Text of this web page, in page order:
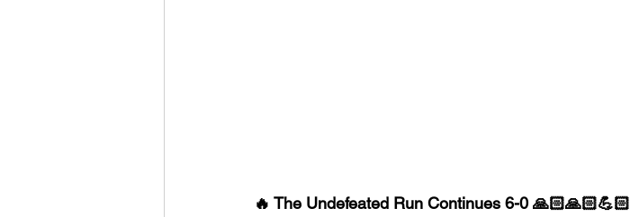
🔥 The Undefeated Run Continues 6-0 🙏🏻🙏🏻💪🏻